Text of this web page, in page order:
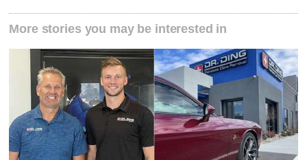
More stories you may be interested in